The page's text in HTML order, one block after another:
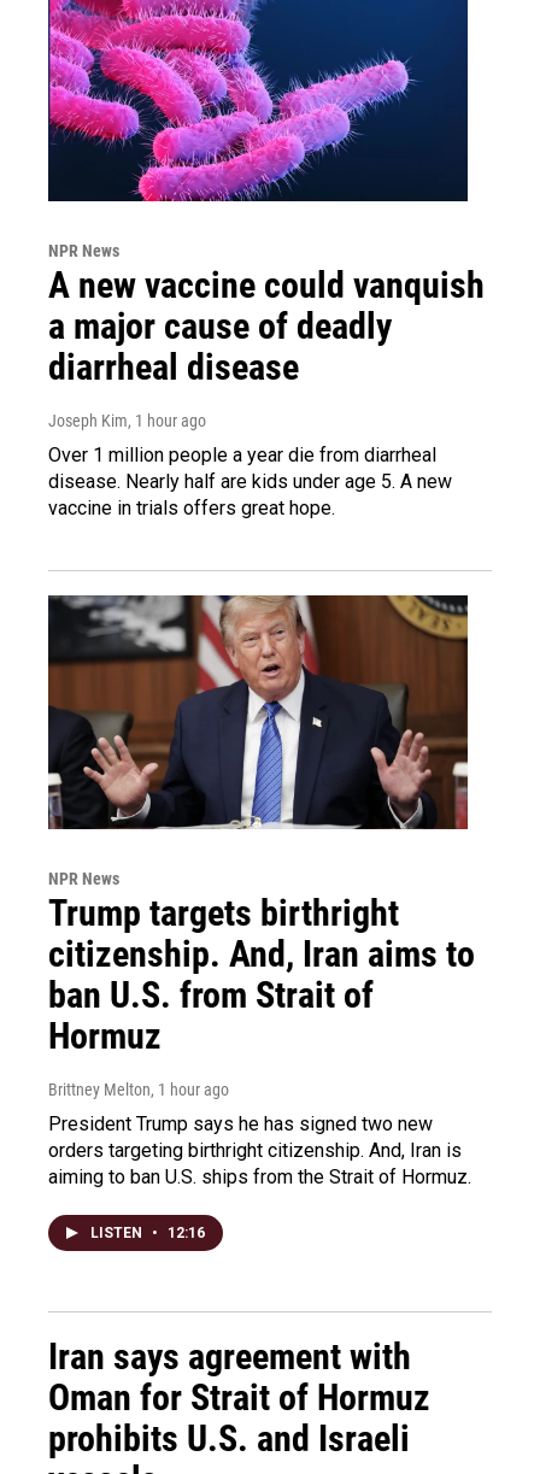
NPR News
A new vaccine could vanquish
a major cause of deadly
diarrheal disease
Joseph Kim, 1 hour ago
Over 1 million people a year die from diarrheal
disease. Nearly half are kids under age 5. A new
vaccine in trials offers great hope.
NPR News
Trump targets birthright
citizenship. And, Iran aims to
ban U.S. from Strait of
Hormuz
Brittney Melton, 1 hour ago
President Trump says he has signed two new
orders targeting birthright citizenship. And, Iran is
aiming to ban U.S. ships from the Strait of Hormuz.
LISTEN • 12:16
Iran says agreement with
Oman for Strait of Hormuz
prohibits U.S. and Israeli